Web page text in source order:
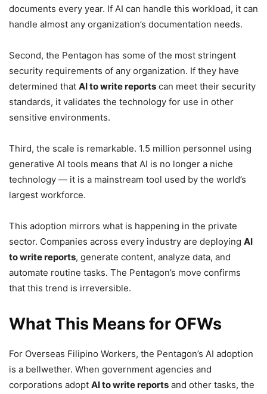
documents every year. If AI can handle this workload, it can
handle almost any organization’s documentation needs.
Second, the Pentagon has some of the most stringent
security requirements of any organization. If they have
determined that AI to write reports can meet their security
standards, it validates the technology for use in other
sensitive environments.
Third, the scale is remarkable. 1.5 million personnel using
generative AI tools means that AI is no longer a niche
technology — it is a mainstream tool used by the world’s
largest workforce.
This adoption mirrors what is happening in the private
sector. Companies across every industry are deploying AI
to write reports, generate content, analyze data, and
automate routine tasks. The Pentagon’s move confirms
that this trend is irreversible.
What This Means for OFWs
For Overseas Filipino Workers, the Pentagon’s AI adoption
is a bellwether. When government agencies and
corporations adopt AI to write reports and other tasks, the